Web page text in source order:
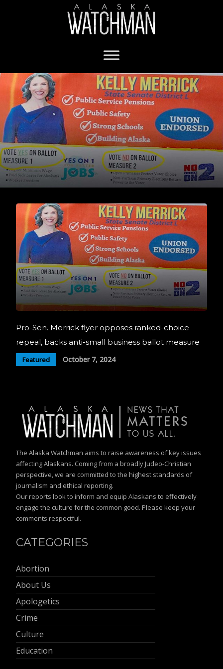
Pro-Sen. Merrick flyer opposes ranked-choice
repeal, backs anti-small business ballot measure
Featured October 7, 2024
The Alaska Watchman aims to raise awareness of key issues
affecting Alaskans. Coming from a broadly Judeo-Christian
perspective, we are committed to the highest standards of
journalism and ethical reporting.
Our reports look to inform and equip Alaskans to effectively
engage the culture for the common good. Please keep your
comments respectful.
CATEGORIES
Abortion
About Us
Apologetics
Crime
Culture
Education